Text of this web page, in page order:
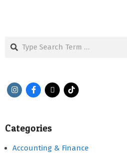
Search
Categories
Accounting & Finance